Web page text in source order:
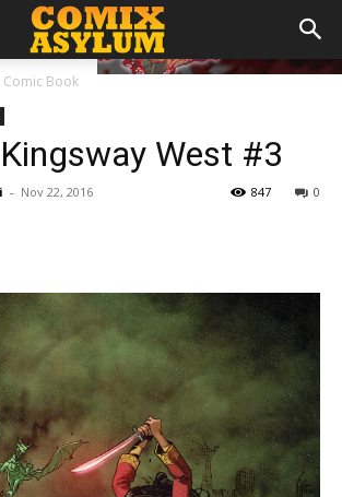
Comic Book
West #3
- Nov 22, 2016 0
847